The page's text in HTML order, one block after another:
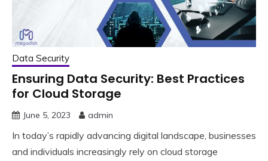
Data Security
Ensuring Data Security: Best Practices
for Cloud Storage
June 5, 2023 admin
In today’s rapidly advancing digital landscape, businesses
and individuals increasingly rely on cloud storage